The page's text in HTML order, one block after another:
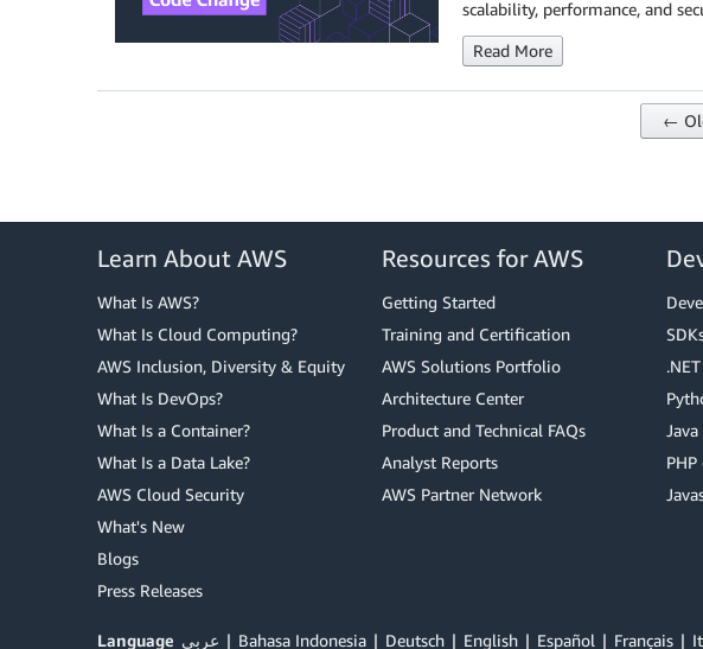
scalability, performance, and
Read More
←
Learn About AWS
What Is AWS?
What Is Cloud Computing?
AWS Inclusion, Diversity & Equity
What Is DevOps?
What Is a Container?
What Is a Data Lake?
AWS Cloud Security
What's New
Blogs
Press Releases
Resources for AWS
Getting Started
Training and Certification
AWS Solutions Portfolio
Architecture Center
Product and Technical FAQs
Analyst Reports
AWS Partner Network
PHP
Language عربي Bahasa Indonesia Deutsch English Español Français